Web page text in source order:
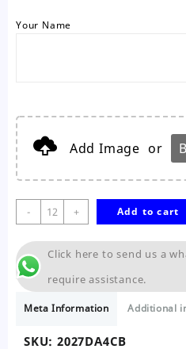
Your Name
Add Image or
-
2027
A4
Diary
Corporate
Branded
+ Add to cart
Click here to send us a
require assistance.
Meta Information Additional
SKU: 2027DA4CB